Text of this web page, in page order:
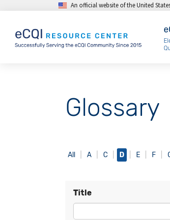
Skip to main contentAn official website of the United
Glossary
All A C D E F
Title